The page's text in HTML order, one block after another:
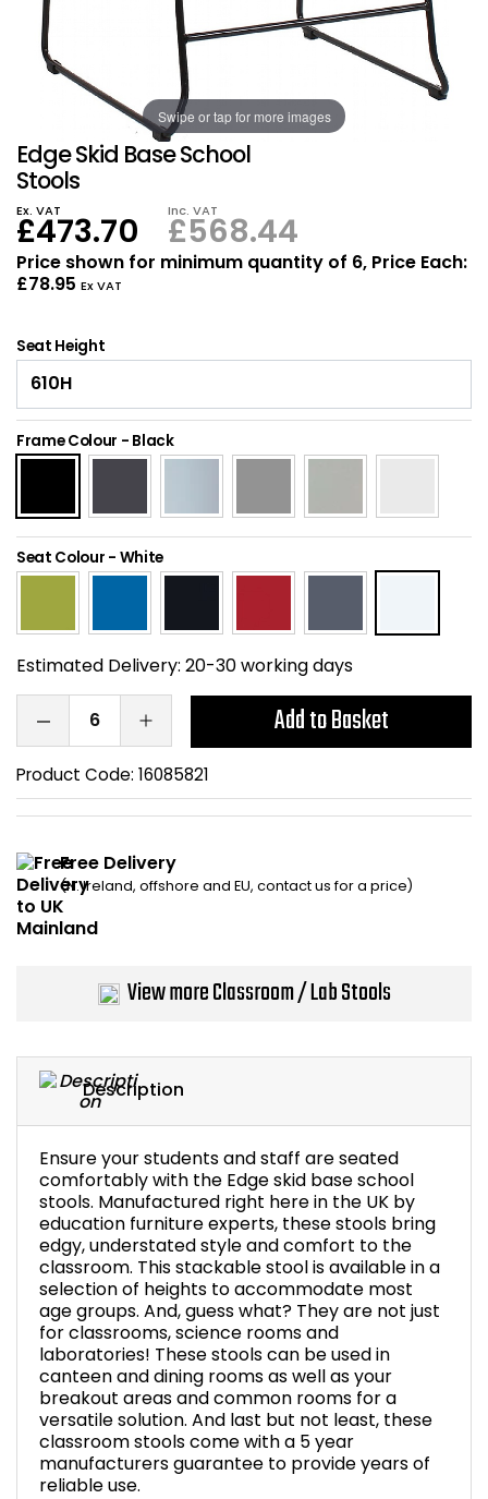
Swipe or tap for more images
Description
Ensure your students and staff are seated
comfortably with the Edge skid base school
stools. Manufactured right here in the UK by
education furniture experts, these stools bring
edgy, understated style and comfort to the
classroom. This stackable stool is available in a
selection of heights to accommodate most
age groups. And, guess what? They are not just
for classrooms, science rooms and
laboratories! These stools can be used in
canteen and dining rooms as well as your
breakout areas and common rooms for a
versatile solution. And last but not least, these
classroom stools come with a 5 year
manufacturers guarantee to provide years of
reliable use.
Edge Skid Base School
Stools
Ex. VAT
£473.70 Inc. VAT
£568.44
Price shown for minimum quantity of 6, Price Each:
£78.95 Ex VAT
Seat Height
Frame Colour - Black
Seat Colour - White
Estimated Delivery: 20-30 working days
Add to Basket
Product Code: 16085821
Free Delivery
(N. Ireland, offshore and EU, contact us for a price)
View more Classroom / Lab Stools
Also in Office
24 Hour Office
Conference Chairs
Kneeling Chairs
Folding Chairs
Reception Seating
Shop All Office
Wave Desks
Burglary and Fire
School Display
Flip Chart Easels
Also in Office
Entrance Mats /
Office Clocks
Power and Data
Hanging Acoustic
Wrist Rests /
Office Trucks &
Back Supports for
Commercial
Chair Components
Shop All Office
DEALS